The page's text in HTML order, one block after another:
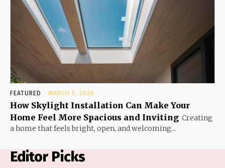
FEATURED MARCH 5, 2026
How Skylight Installation Can Make Your
Home Feel More Spacious and Inviting Creating
a home that feels bright, open, and welcoming...
Editor Picks